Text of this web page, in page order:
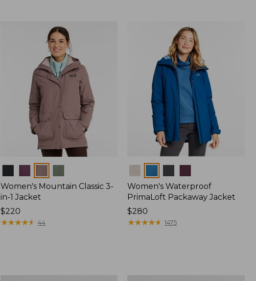
Women's Mountain Classic 3-
in-1 Jacket
Price:
$220
$220
★★★★★
★★★★★ 44
Women's Waterproof
PrimaLoft Packaway Jacket
Price:
$280
$280
★★★★★
★★★★★ 1475